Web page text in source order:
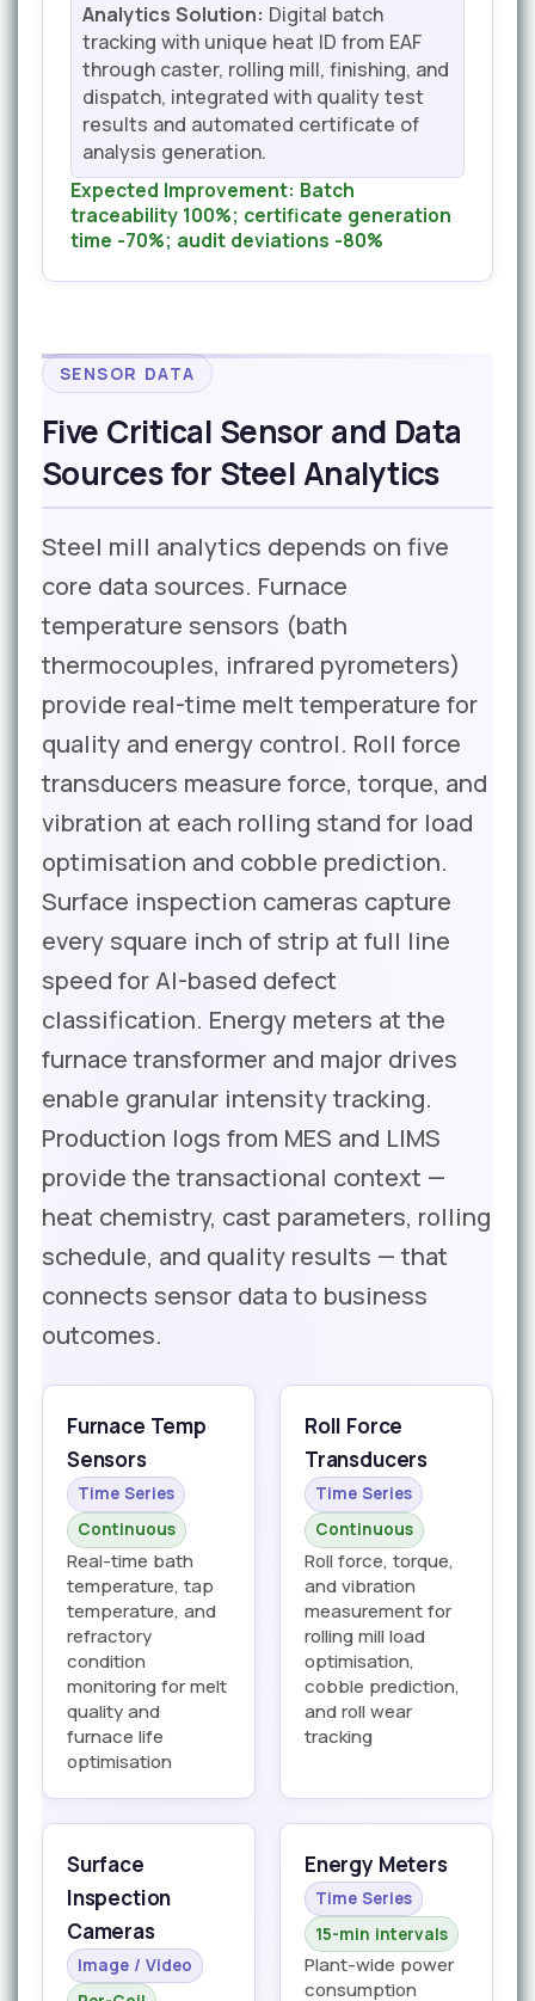
Analytics Solution: Digital batch
tracking with unique heat ID from EAF
through caster, rolling mill, finishing, and
dispatch, integrated with quality test
results and automated certificate of
analysis generation.
Expected Improvement: Batch
traceability 100%; certificate generation
time -70%; audit deviations -80%
SENSOR DATA
Five Critical Sensor and Data
Sources for Steel Analytics
Steel mill analytics depends on five
core data sources. Furnace
temperature sensors (bath
thermocouples, infrared pyrometers)
provide real-time melt temperature for
quality and energy control. Roll force
transducers measure force, torque, and
vibration at each rolling stand for load
optimisation and cobble prediction.
Surface inspection cameras capture
every square inch of strip at full line
speed for AI-based defect
classification. Energy meters at the
furnace transformer and major drives
enable granular intensity tracking.
Production logs from MES and LIMS
provide the transactional context —
heat chemistry, cast parameters, rolling
schedule, and quality results — that
connects sensor data to business
outcomes.
Furnace Temp
Sensors
Time Series
Continuous
Real-time bath
temperature, tap
temperature, and
refractory
condition
monitoring for melt
quality and
furnace life
optimisation
Roll Force
Transducers
Time Series
Continuous
Roll force, torque,
and vibration
measurement for
rolling mill load
optimisation,
cobble prediction,
and roll wear
tracking
Surface
Inspection
Cameras
Image / Video
Energy Meters
Time Series
15-min intervals
Plant-wide power
consumption